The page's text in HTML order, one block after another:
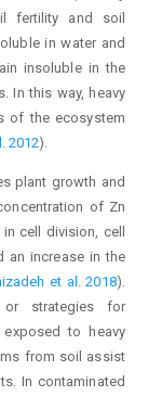
fertility and soil
in water and
insoluble in the
In this way, heavy
of the ecosystem
2012).
plant growth and
of Zn
cell division, cell
an increase in the
et al. 2018).
or strategies for
to heavy
from soil assist
In contaminated